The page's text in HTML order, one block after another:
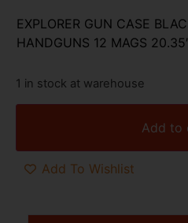
EXPLORER GUN CASE
HANDGUNS 12 MAGS
1 in stock at warehouse
Add to
Add To Wishlist